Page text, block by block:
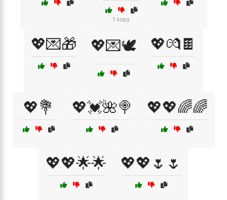
1 copy
💖💌🎁 💖💌🕊️ 💖💏🍫
💖💐 💖💓🌺🍭 💖💖🌈🌈
💖💖🌟🌟 💖💖🌷🌷